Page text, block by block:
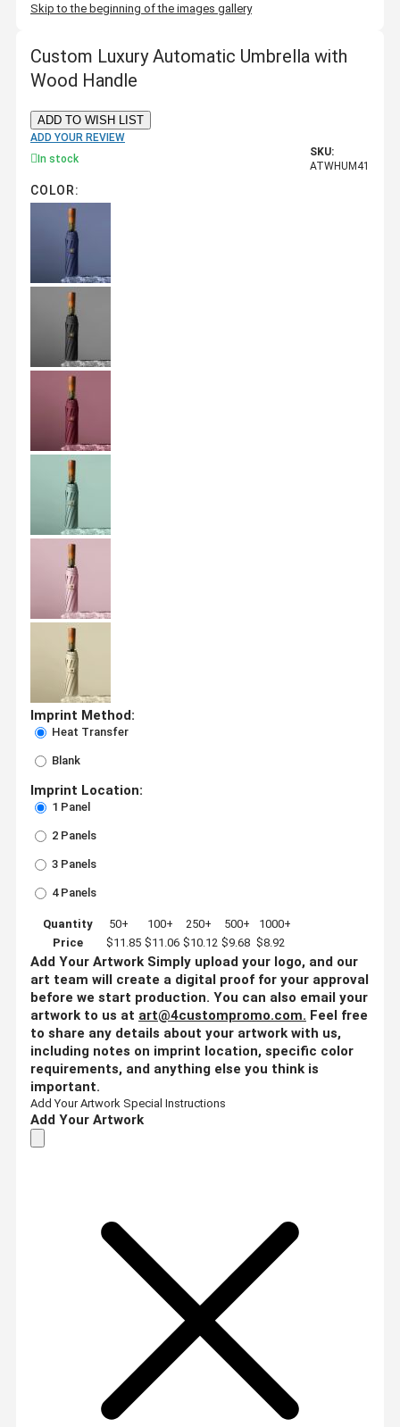
Skip to the beginning of the images gallery
Custom Luxury Automatic Umbrella with
Wood Handle
ADD TO WISH LIST
ADD YOUR REVIEW
In stock
SKU:
ATWHUM41
COLOR:
Imprint Method:
Heat Transfer
Blank
Imprint Location:
1 Panel
2 Panels
3 Panels
4 Panels
Quantity 50+ 100+ 250+ 500+
1000+
Price
$11.85 $11.06 $10.12 $9.68 $8.92
Add Your Artwork Simply upload your logo, and our
art team will create a digital proof for your approval
before we start production. You can also email your
artwork to us at art@4custompromo.com. Feel free
to share any details about your artwork with us,
including notes on imprint location, specific color
requirements, and anything else you think is
important.
Add Your Artwork Special Instructions
Add Your Artwork